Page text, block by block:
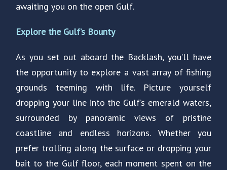
awaiting you on the open Gulf.
Explore the Gulf’s Bounty
As you set out aboard the Backlash, you’ll have
the opportunity to explore a vast array of fishing
grounds teeming with life. Picture yourself
dropping your line into the Gulf’s emerald waters,
surrounded by panoramic views of pristine
coastline and endless horizons. Whether you
prefer trolling along the surface or dropping your
bait to the Gulf floor, each moment spent on the